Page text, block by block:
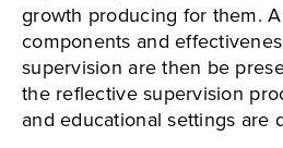
growth producing for them.
components and
supervision are then be
the reflective supervision
and educational settings are